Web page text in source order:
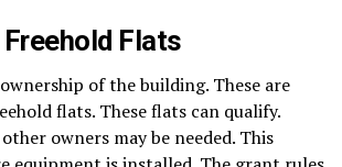
Flats
of the building. These are
flats. These flats can qualify.
owners may be needed. This